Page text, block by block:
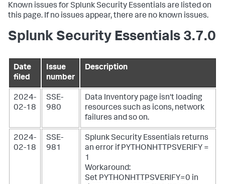
Known issues for Splunk Security Essentials are listed on
this page. If no issues appear, there are no known issues.
Splunk Security Essentials 3.7.0
Date
filed
Issue
number
Description
2024-
02-18
SSE-
980
Data Inventory page isn't loading
resources such as icons, network
failures and so on.
2024-
02-18
SSE-
981
Splunk Security Essentials returns
an error if PYTHONHTTPSVERIFY =
1
Workaround:
Set PYTHONHTTPSVERIFY=0 in